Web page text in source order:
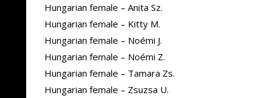
Hungarian female – Anita Sz.
Hungarian female – Kitty M.
Hungarian female – Noémi J.
Hungarian female – Noémi Z.
Hungarian female – Tamara Zs.
Hungarian female – Zsuzsa U.